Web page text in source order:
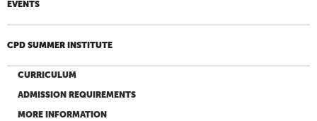
EVENTS
CPD SUMMER INSTITUTE
CURRICULUM
ADMISSION REQUIREMENTS
MORE INFORMATION